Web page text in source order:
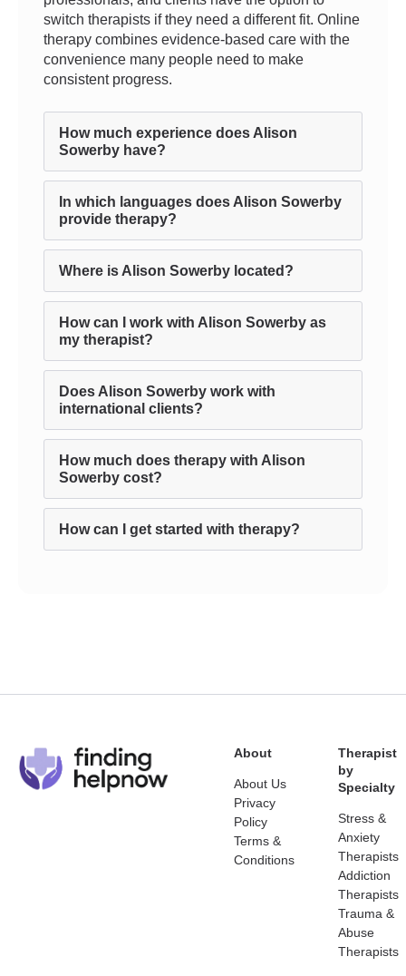
switch therapists if they need a different fit. Online
therapy combines evidence-based care with the
convenience many people need to make
consistent progress.
How much experience does Alison
Sowerby have?
In which languages does Alison Sowerby
provide therapy?
Where is Alison Sowerby located?
How can I work with Alison Sowerby as
my therapist?
Does Alison Sowerby work with
international clients?
How much does therapy with Alison
Sowerby cost?
How can I get started with therapy?
About
About Us
Privacy
Policy
Terms &
Conditions
Therapist
by
Specialty
Stress &
Anxiety
Therapists
Addiction
Therapists
Trauma &
Abuse
Therapists